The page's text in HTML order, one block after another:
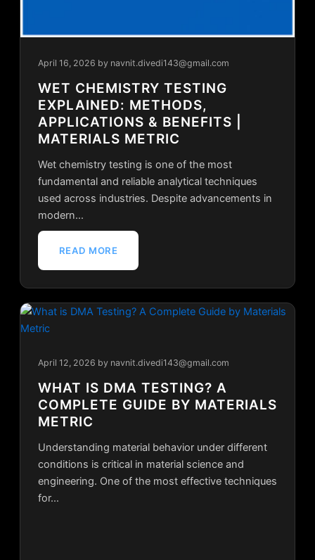
April 16, 2026 by navnit.divedi143@gmail.com
WET CHEMISTRY TESTING
EXPLAINED: METHODS,
APPLICATIONS & BENEFITS |
MATERIALS METRIC
Wet chemistry testing is one of the most
fundamental and reliable analytical techniques
used across industries. Despite advancements in
modern…
READ MORE
April 12, 2026 by navnit.divedi143@gmail.com
WHAT IS DMA TESTING? A
COMPLETE GUIDE BY MATERIALS
METRIC
Understanding material behavior under different
conditions is critical in material science and
engineering. One of the most effective techniques
for…